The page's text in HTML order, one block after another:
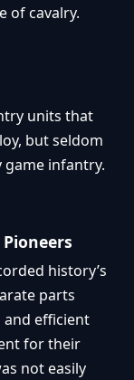
of cavalry.
units that
but seldom
game infantry.
history’s
parts
efficient
for their
not easily